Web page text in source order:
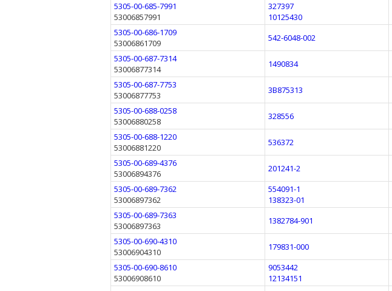
5305-00-685-7991
53006857991
327397
10125430
5305-00-686-1709
53006861709
542-6048-002
5305-00-687-7314
53006877314
1490834
5305-00-687-7753
53006877753
3B875313
5305-00-688-0258
53006880258
328556
5305-00-688-1220
53006881220
536372
5305-00-689-4376
53006894376
201241-2
5305-00-689-7362
53006897362
554091-1
138323-01
5305-00-689-7363
53006897363
1382784-901
5305-00-690-4310
53006904310
179831-000
5305-00-690-8610
53006908610
9053442
12134151